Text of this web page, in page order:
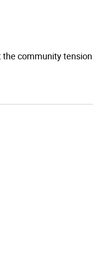
the community tension